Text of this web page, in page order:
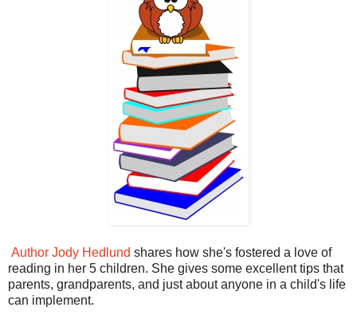
Author Jody Hedlund shares how she's fostered a love of
reading in her 5 children. She gives some excellent tips that
parents, grandparents, and just about anyone in a child's life
can implement.